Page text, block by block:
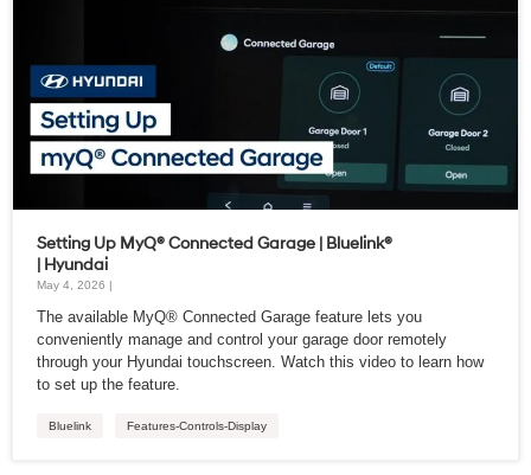
Setting Up MyQ® Connected Garage | Bluelink®
| Hyundai
May 4, 2026 |
The available MyQ® Connected Garage feature lets you
conveniently manage and control your garage door remotely
through your Hyundai touchscreen. Watch this video to learn how
to set up the feature.
Bluelink Features-Controls-Display